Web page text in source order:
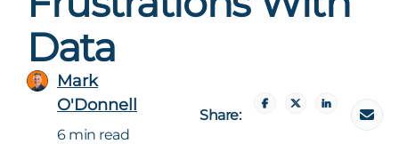
Data
Mark
O'Donnell
6 min read
Share: